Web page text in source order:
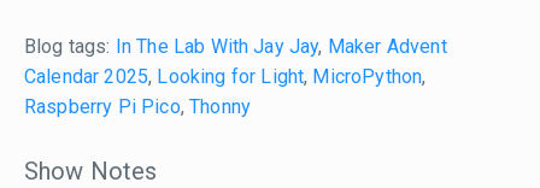
Blog tags: In The Lab With Jay Jay, Maker Advent
Calendar 2025, Looking for Light, MicroPython,
Raspberry Pi Pico,Thonny
Show Notes